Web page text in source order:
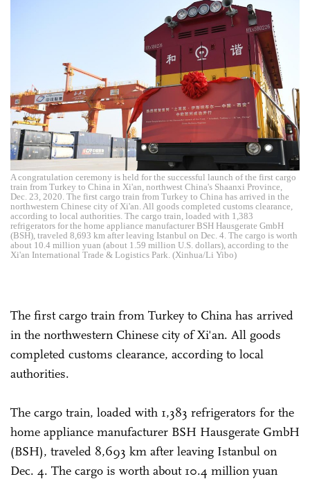
A congratulation ceremony is held for the successful launch of the first cargo
train from Turkey to China in Xi'an, northwest China's Shaanxi Province,
Dec. 23, 2020. The first cargo train from Turkey to China has arrived in the
northwestern Chinese city of Xi'an. All goods completed customs clearance,
according to local authorities. The cargo train, loaded with 1,383
refrigerators for the home appliance manufacturer BSH Hausgerate GmbH
(BSH), traveled 8,693 km after leaving Istanbul on Dec. 4. The cargo is worth
about 10.4 million yuan (about 1.59 million U.S. dollars), according to the
Xi'an International Trade & Logistics Park. (Xinhua/Li Yibo)
The first cargo train from Turkey to China has arrived
in the northwestern Chinese city of Xi'an. All goods
completed customs clearance, according to local
authorities.
The cargo train, loaded with 1,383 refrigerators for the
home appliance manufacturer BSH Hausgerate GmbH
(BSH), traveled 8,693 km after leaving Istanbul on
Dec. 4. The cargo is worth about 10.4 million yuan